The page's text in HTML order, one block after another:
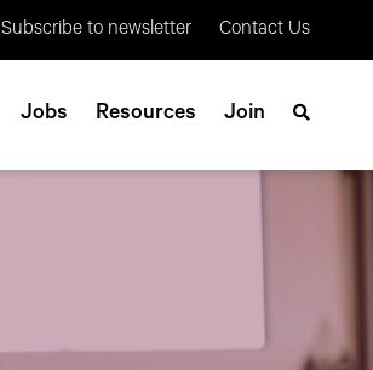
Subscribe to newsletter Contact Us
Jobs Resources Join